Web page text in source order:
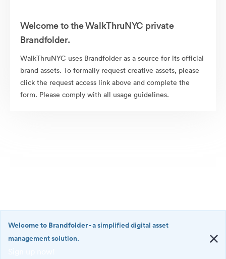
Welcome to the WalkThruNYC private
Brandfolder.
WalkThruNYC uses Brandfolder as a source for its official
brand assets. To formally request creative assets, please
click the request access link above and complete the
form. Please comply with all usage guidelines.
Welcome to Brandfolder- a simplified digital asset
management solution.